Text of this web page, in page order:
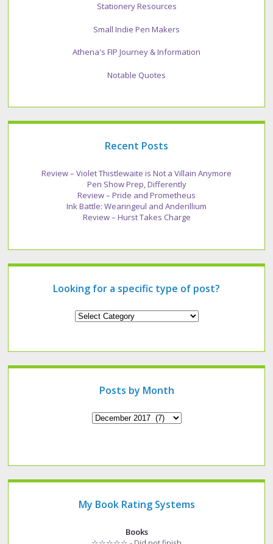
Stationery Resources
Small Indie Pen Makers
Athena's FIP Journey & Information
Notable Quotes
Recent Posts
Review – Violet Thistlewaite is Not a Villain Anymore
Pen Show Prep, Differently
Review – Pride and Prometheus
Ink Battle: Wearingeul and Anderillium
Review – Hurst Takes Charge
Looking for a specific type of post?
Looking
of
Posts by Month
My Book Rating Systems
Books